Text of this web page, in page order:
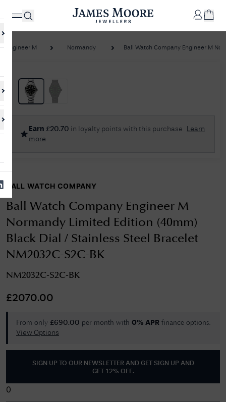
shopping
✕
No Results Found
Sorry, we couldn't find anything for your query. Please try a different
Engineer M Normandy Ball Watch Company Engineer M
Earn £20.70 in loyalty points with this purchase
Learn
more
BALL WATCH COMPANY
Ball Watch Company Engineer M
Normandy Limited Edition (40mm)
Black Dial / Stainless Steel Bracelet
NM2032C-S2C-BK
NM2032C-S2C-BK
£2070.00
From only £690.00 per month with 0% APR finance options.
View Options
SIGN UP TO OUR NEWSLETTER AND GET
SIGN UP AND
GET 12% OFF.
0